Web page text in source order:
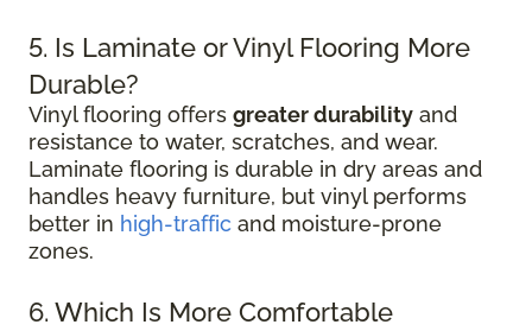
5. Is Laminate or Vinyl Flooring More
Durable?
Vinyl flooring offers greater durability and
resistance to water, scratches, and wear.
Laminate flooring is durable in dry areas and
handles heavy furniture, but vinyl performs
better in high-traffic and moisture-prone
zones.
6. Which Is More Comfortable